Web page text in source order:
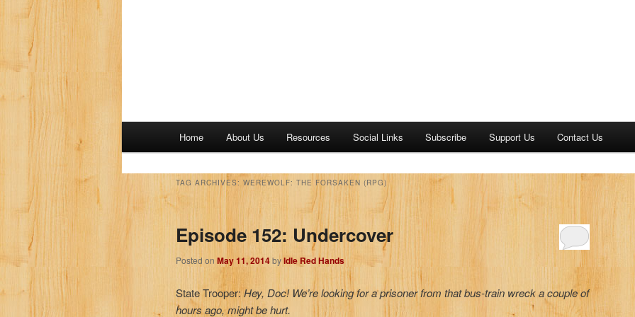
Home About Us Resources Social Links Subscribe Support Us Contact Us
TAG ARCHIVES: WEREWOLF: THE FORSAKEN (RPG)
Episode 152: Undercover
Posted on May 11, 2014byIdle Red Hands
State Trooper:Hey, Doc! We’re looking for a prisoner from that bus-train wreck a couple of
hours ago, might be hurt.